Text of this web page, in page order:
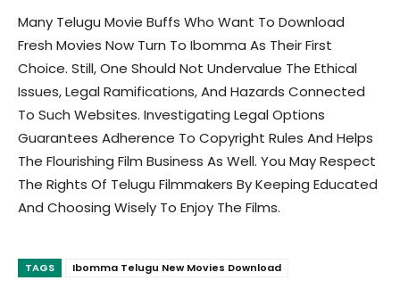
Many Telugu Movie Buffs Who Want To Download
Fresh Movies Now Turn To Ibomma As Their First
Choice. Still, One Should Not Undervalue The Ethical
Issues, Legal Ramifications, And Hazards Connected
To Such Websites. Investigating Legal Options
Guarantees Adherence To Copyright Rules And Helps
The Flourishing Film Business As Well. You May Respect
The Rights Of Telugu Filmmakers By Keeping Educated
And Choosing Wisely To Enjoy The Films.
TAGS Ibomma Telugu New Movies Download